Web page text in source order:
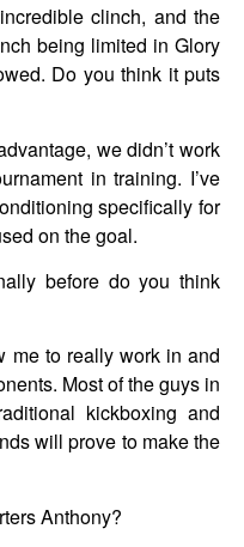
clinch, and the
being limited in Glory
Do you think it puts
we didn’t work
in training. I’ve
specifically for
on the goal.
before do you think
me to really work in and
Most of the guys in
kickboxing and
will prove to make the
Anthony?